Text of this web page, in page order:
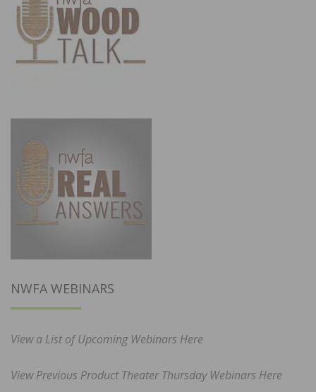
NWFA WEBINARS
View a List of Upcoming Webinars Here
View Previous Product Theater Thursday Webinars Here